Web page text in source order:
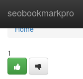
seobookmarkpro
Home
Home
1